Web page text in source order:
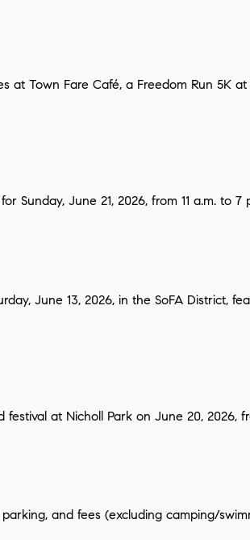
at Town Fare Café, a Freedom Run 5K
Sunday, June 21, 2026, from 11 a.m. to
June 13, 2026, in the SoFA District,
at Nicholl Park on June 20, 2026,
and fees (excluding camping/